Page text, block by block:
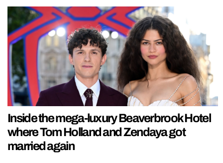
Inside the mega-luxury Beaverbrook Hotel
where Tom Holland and Zendaya got
married again